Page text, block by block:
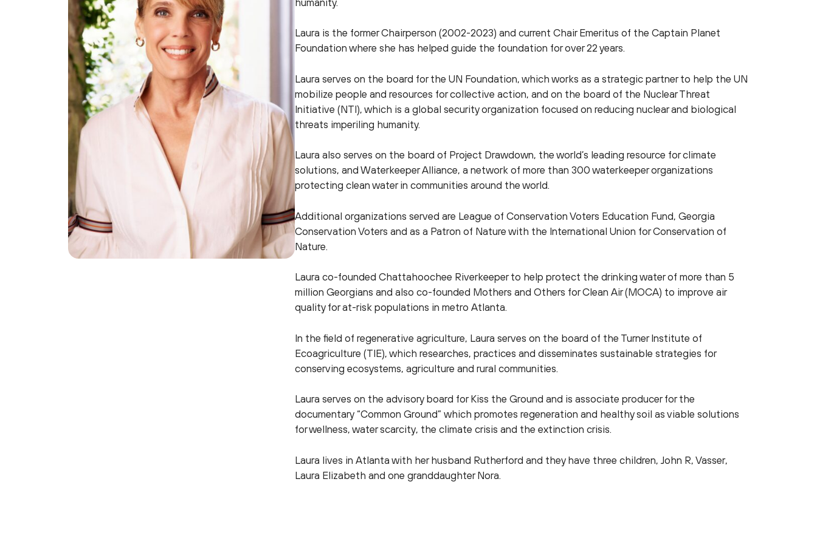
Laura is the former Chairperson (2002-2023) and current Chair Emeritus of the Captain Planet
Foundation where she has helped guide the foundation for over 22 years.
Laura serves on the board for the UN Foundation, which works as a strategic partner to help the UN
mobilize people and resources for collective action, and on the board of the Nuclear Threat
Initiative (NTI), which is a global security organization focused on reducing nuclear and biological
threats imperiling humanity.
Laura also serves on the board of Project Drawdown, the world’s leading resource for climate
solutions, and Waterkeeper Alliance, a network of more than 300 waterkeeper organizations
protecting clean water in communities around the world.
Additional organizations served are League of Conservation Voters Education Fund, Georgia
Conservation Voters and as a Patron of Nature with the International Union for Conservation of
Nature.
Laura co-founded Chattahoochee Riverkeeper to help protect the drinking water of more than 5
million Georgians and also co-founded Mothers and Others for Clean Air (MOCA) to improve air
quality for at-risk populations in metro Atlanta.
In the field of regenerative agriculture, Laura serves on the board of the Turner Institute of
Ecoagriculture (TIE), which researches, practices and disseminates sustainable strategies for
conserving ecosystems, agriculture and rural communities.
Laura serves on the advisory board for Kiss the Ground and is associate producer for the
documentary “Common Ground” which promotes regeneration and healthy soil as viable solutions
for wellness, water scarcity, the climate crisis and the extinction crisis.
Laura lives in Atlanta with her husband Rutherford and they have three children, John R, Vasser,
Laura Elizabeth and one granddaughter Nora.